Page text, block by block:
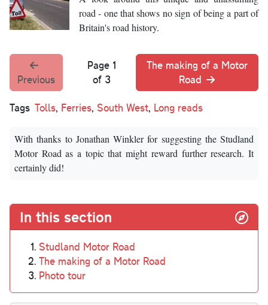
road - one that shows no sign of being a part of
Britain's road history.
Previous
Page 1
of 3
The making of a Motor
Road
Tags Tolls, Ferries, South West, Long reads
With thanks to Jonathan Winkler for suggesting the Studland
Motor Road as a topic that might reward further research. It
certainly did!
In this section
Studland Motor Road
The making of a Motor Road
Photo tour